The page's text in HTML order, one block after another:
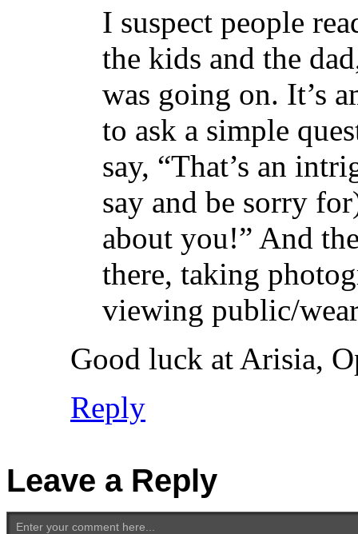
I suspect people
the kids and the
was going on. It’s
to ask a simple
say, “That’s an
say and be sorry
about you!” And
there, taking
viewing public/
Good luck at Arisia,
Reply
Leave a Reply
Enter your comment here...